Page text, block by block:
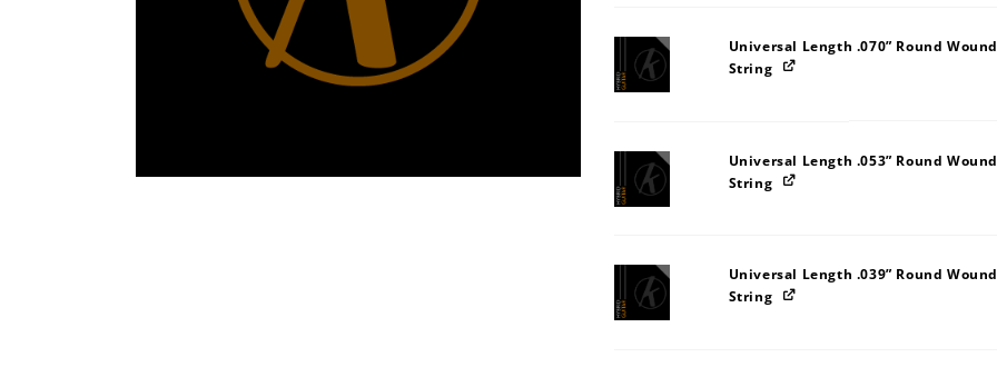
Universal Length .070” Round
String
Universal Length .053” Round
String
Universal Length .039” Round
String